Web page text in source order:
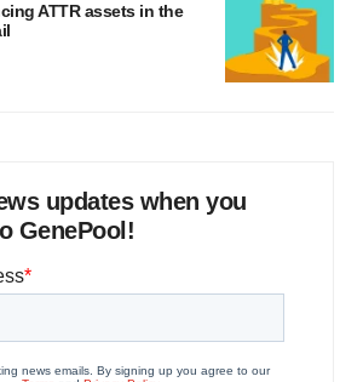
ATTR assets in the
updates when you
GenePool!